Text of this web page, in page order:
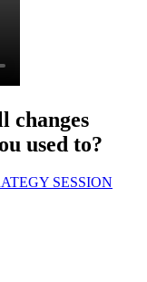
changes
used to?
SESSION